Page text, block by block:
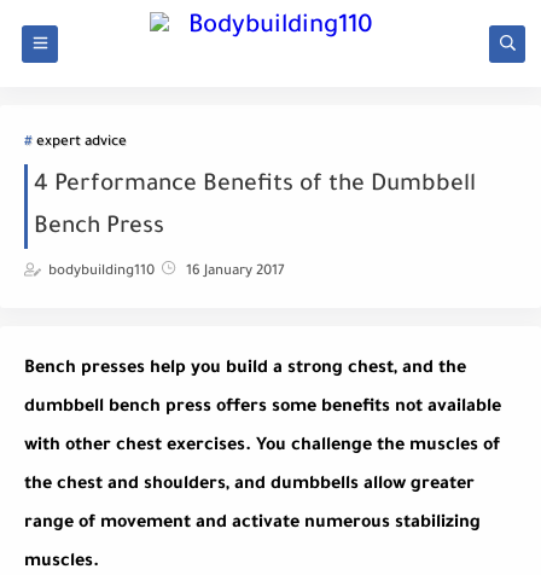
expert advice
4 Performance Benefits of the Dumbbell
Bench Press
bodybuilding110 16 January 2017
Bench presses help you build a strong chest, and the
dumbbell bench press offers some benefits not available
with other chest exercises. You challenge the muscles of
the chest and shoulders, and dumbbells allow greater
range of movement and activate numerous stabilizing
muscles.